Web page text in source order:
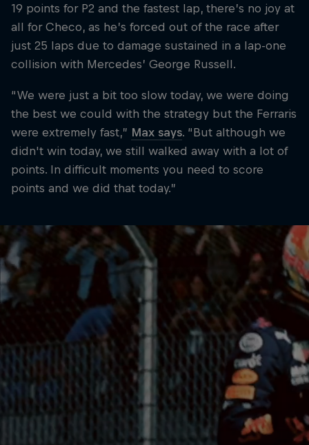
19 points for P2 and the fastest lap, there’s no joy at
all for Checo, as he’s forced out of the race after
just 25 laps due to damage sustained in a lap-one
collision with Mercedes’ George Russell.
“We were just a bit too slow today, we were doing
the best we could with the strategy but the Ferraris
were extremely fast,” Max says. “But although we
didn't win today, we still walked away with a lot of
points. In difficult moments you need to score
points and we did that today.”